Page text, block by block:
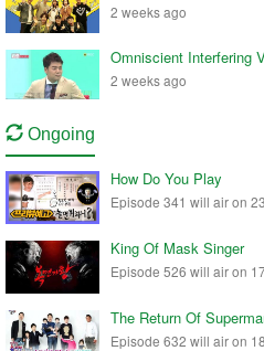
2 weeks ago
Omniscient Interfering
2 weeks ago
Ongoing
How Do You Play
Episode 341 will air on
King Of Mask Singer
Episode 526 will air on
The Return Of
Episode 632 will air on